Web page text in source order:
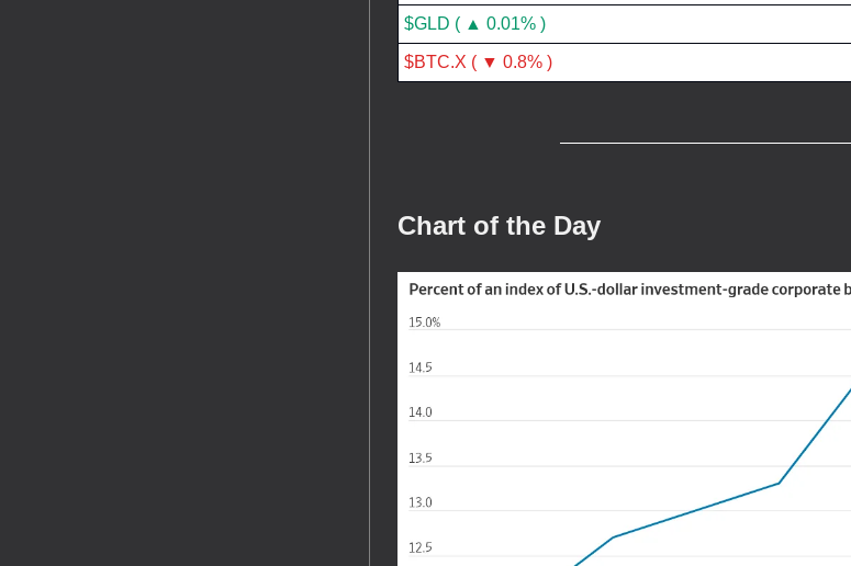
$GLD ( ▲ 0.01% )
$BTC.X ( ▼ 0.8% )
Chart of the Day